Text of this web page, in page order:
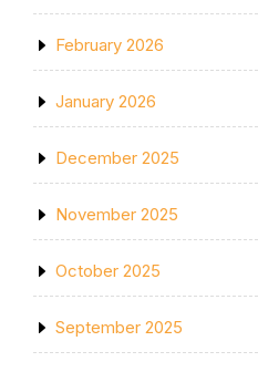
February 2026
January 2026
December 2025
November 2025
October 2025
September 2025